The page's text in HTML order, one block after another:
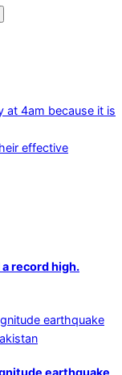
at 4am because it is
effective
a record high.
earthquake